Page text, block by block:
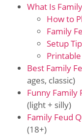
What Is
How to
Family
Setup
Best Family
ages, classic)
Funny Family
(light + silly)
Family Feud
(18+)